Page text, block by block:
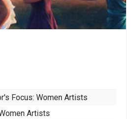
Focus: Women Artists
Artists